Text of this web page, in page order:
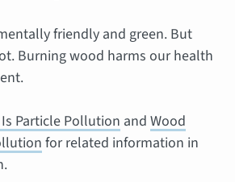
friendly and green. But
Burning wood harms our health
Particle Pollution andWood
for related information in